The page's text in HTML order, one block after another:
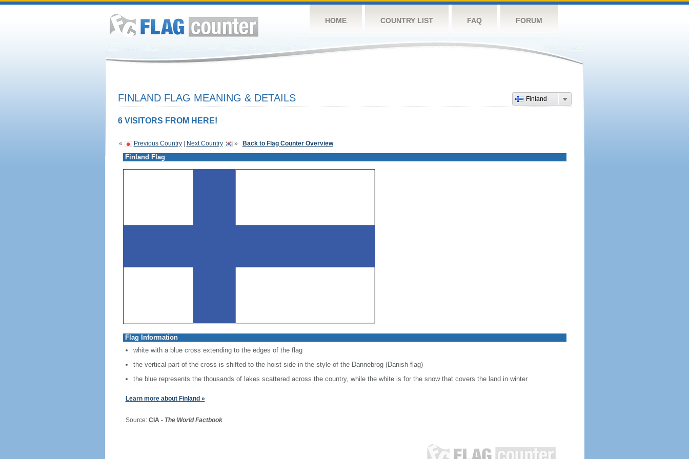
HOME COUNTRY LIST FAQ FORUM
Finland
FINLAND FLAG MEANING & DETAILS
6 VISITORS FROM HERE!
« Previous Country| Next Country » Back to Flag Counter Overview
Finland Flag
Flag Information
white with a blue cross extending to the edges of the flag
the vertical part of the cross is shifted to the hoist side in the style of the Dannebrog (Danish flag)
the blue represents the thousands of lakes scattered across the country, while the white is for the snow that covers the land in winter
Learn more about Finland »
Source: CIA - The World Factbook